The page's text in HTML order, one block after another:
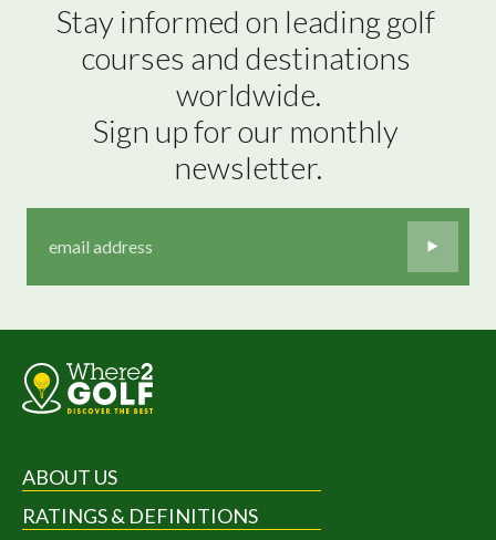
Stay informed on leading golf
courses and destinations
worldwide.
Sign up for our monthly
newsletter.
ABOUT US
RATINGS & DEFINITIONS